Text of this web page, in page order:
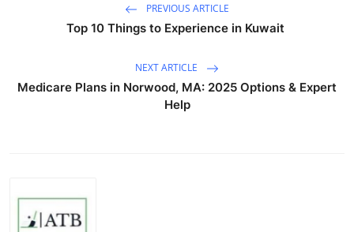
PREVIOUS ARTICLE
Top 10 Things to Experience in Kuwait
NEXT ARTICLE
Medicare Plans in Norwood, MA: 2025 Options & Expert
Help